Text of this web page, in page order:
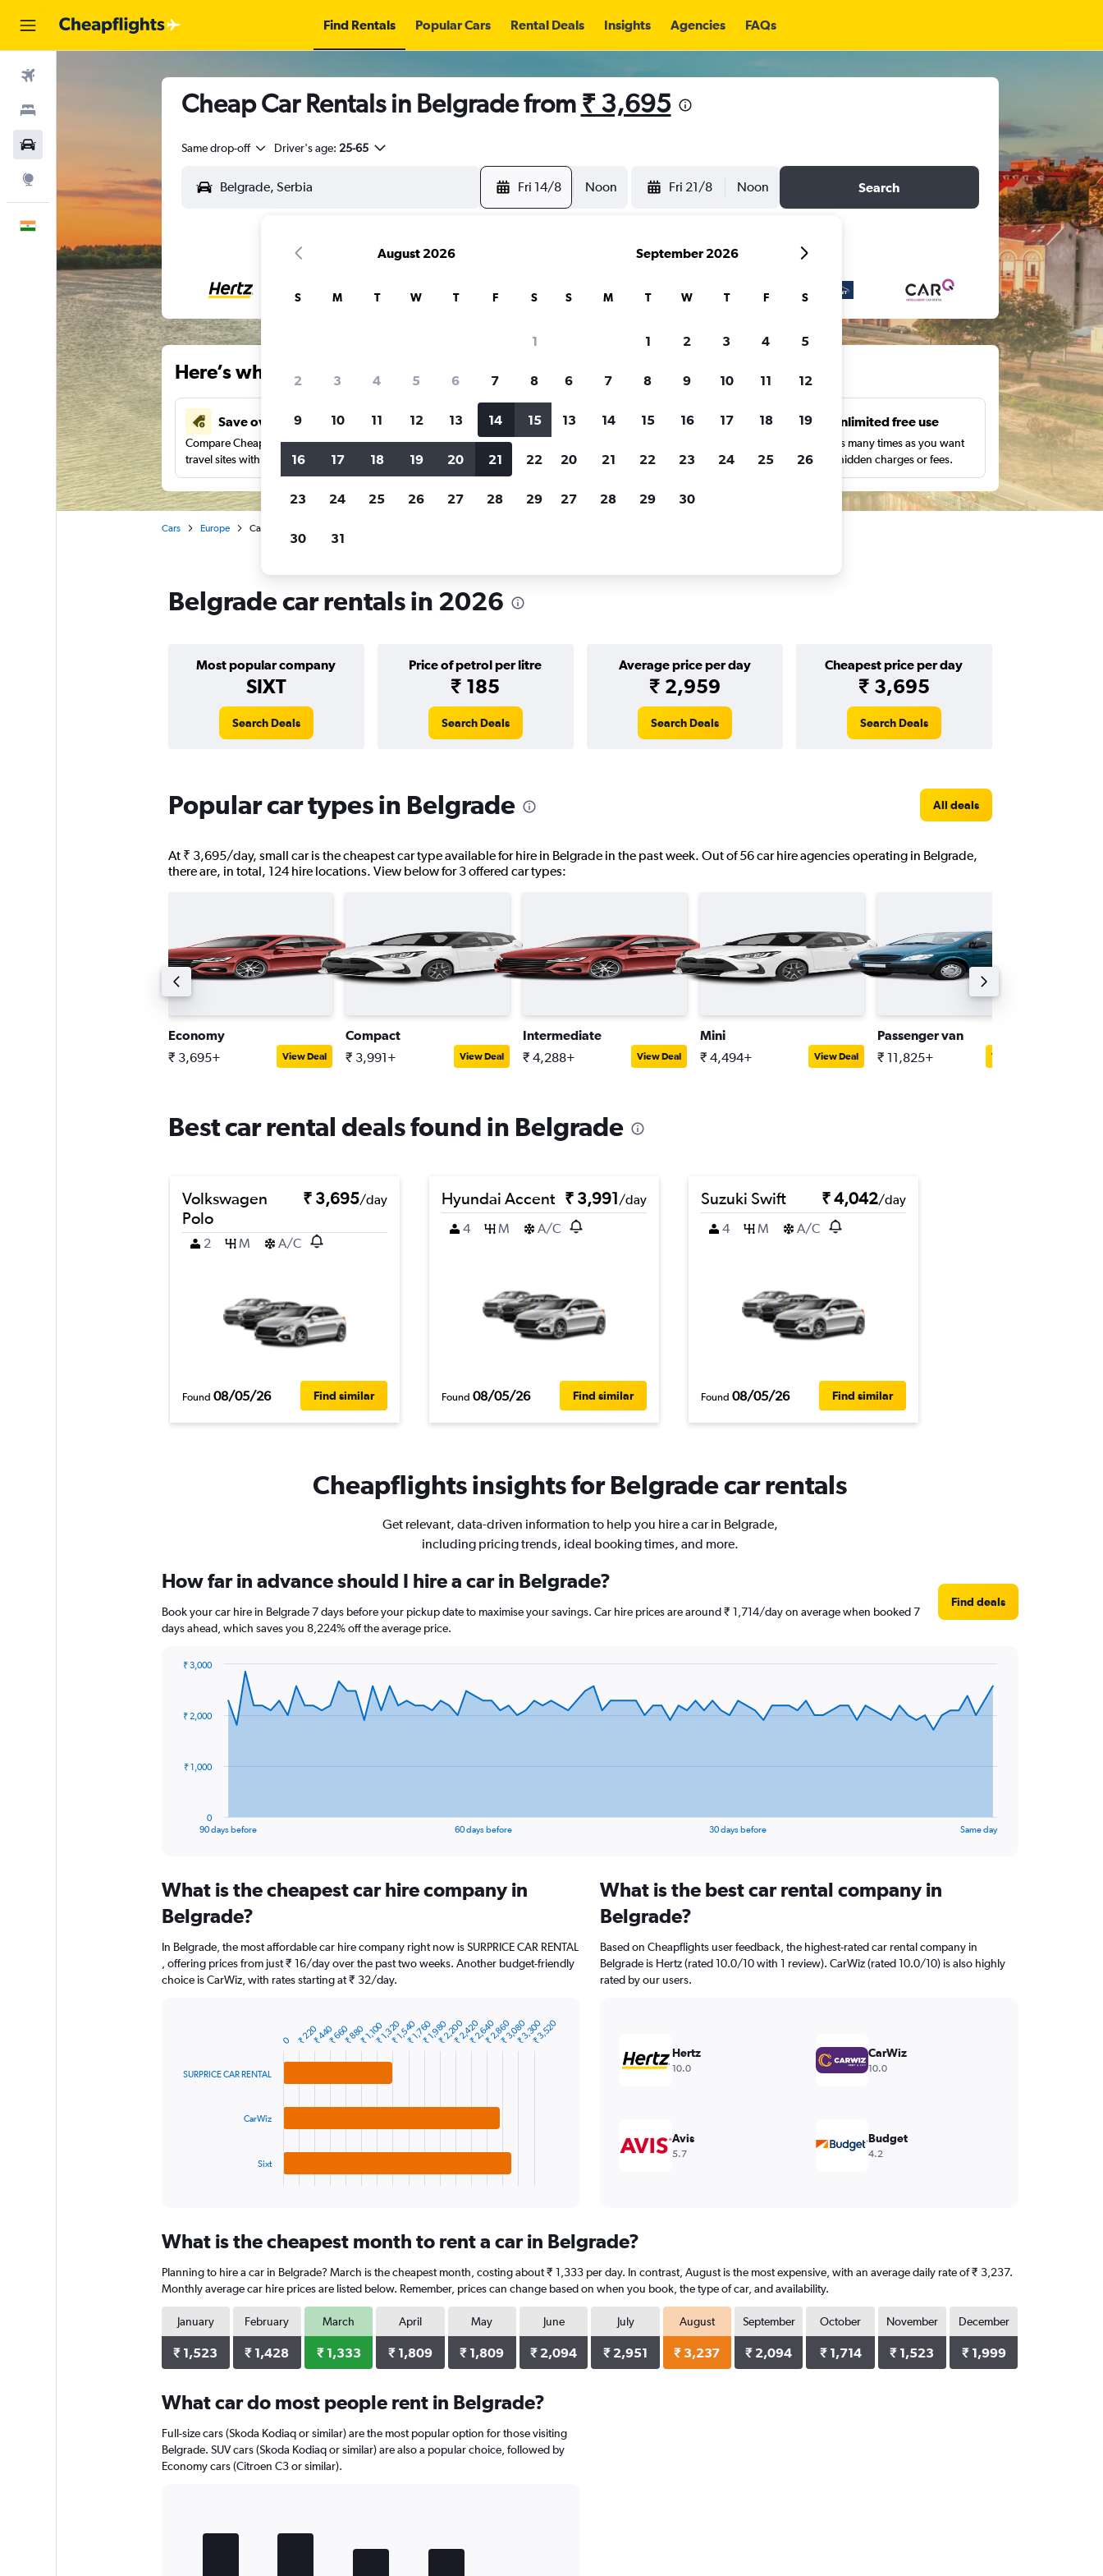
Find Rentals Popular Cars Rental Deals Insights Agencies FAQs
Cheap Car Rentals in Belgrade from ₹ 3,695
Same drop-off Driver's age: 25-65
Fri 14/8 Noon Fri 21/8 Noon Search
Here’s why our users search for rental cars through Cheapflights
Save over 41%
Compare Cheapflights against other
travel sites with one search.
Price tracking
Holding out for a great deal?
notified
when prices are reduced.
Customized results
price range and more.
Unlimited free use
Search as many times as you want
with no hidden charges or fees.
Cars Europe Car rentals in Belgrade
Belgrade car rentals in 2026
Most popular company
SIXT
Price of petrol per litre
₹ 185
Average price per day
₹ 2,959
Cheapest price per day
₹ 3,695
Search Deals Search Deals Search Deals Search Deals
Popular car types in Belgrade All deals
At ₹ 3,695/day, small car is the cheapest car type available for hire in Belgrade in the past week. Out of 56 car hire agencies operating in Belgrade,
there are, in total, 124 hire locations. View below for 3 offered car types:
Economy
₹ 3,695+ View Deal
Compact
₹ 3,991+ View Deal
Intermediate
₹ 4,288+ View Deal
Mini
₹ 4,494+ View Deal
Passenger van
₹ 11,825+ View Deal
Best car rental deals found in Belgrade
Volkswagen
Polo
₹ 3,695/day
2 M A/C
Found 08/05/26 Find similar
Hyundai Accent ₹ 3,991/day
4
M A/C
Found 08/05/26 Find similar
Suzuki Swift ₹ 4,042/day
4
M A/C
Found 08/05/26 Find similar
Cheapflights insights for Belgrade car rentals
Get relevant, data-driven information to help you hire a car in Belgrade,
including pricing trends, ideal booking times, and more.
How far in advance should I hire a car in Belgrade?
Book your car hire in Belgrade 7 days before your pickup date to maximise your savings. Car hire prices are around ₹ 1,714/day on average when booked 7
days ahead, which saves you 8,224% off the average price.
Find deals
data
The
Range:
91
categories.
chart
has
1
90 days before 60 days before 30 days before Same day
0
₹ 1,000
₹ 2,000
₹ 3,000
What is the cheapest car hire company in
Belgrade?
In Belgrade, the most affordable car hire company right now is SURPRICE CAR RENTAL
, offering prices from just ₹ 16/day over the past two weeks. Another budget-friendly
choice is CarWiz, with rates starting at ₹ 32/day.
Range:
categories.
The
chart
has
1
Y
axis
values.
Range:
0
to
3520.
SURPRICE CAR RENTAL
CarWiz
Sixt
0 ₹ 220₹ 440₹ 660₹ 880₹ 1,100₹ 1,320₹ 1,540₹ 1,760₹ 1,980₹ 2,200₹ 2,420₹ 2,640₹ 2,860₹ 3,080₹ 3,300₹ 3,520
What is the best car rental company in
Belgrade?
Based on Cheapflights user feedback, the highest-rated car rental company in
Belgrade is Hertz (rated 10.0/10 with 1 review). CarWiz (rated 10.0/10) is also highly
rated by our users.
Hertz
10.0
CarWiz
10.0
Avis
5.7
Budget
4.2
What is the cheapest month to rent a car in Belgrade?
Planning to hire a car in Belgrade? March is the cheapest month, costing about ₹ 1,333 per day. In contrast, August is the most expensive, with an average daily rate of ₹ 3,237.
Monthly average car hire prices are listed below. Remember, prices can change based on when you book, the type of car, and availability.
January
₹ 1,523
February
₹ 1,428
March
₹ 1,333
April
₹ 1,809
May
₹ 1,809
June
₹ 2,094
July
₹ 2,951
August
₹ 3,237
September
₹ 2,094
October
₹ 1,714
November
₹ 1,523
December
₹ 1,999
What car do most people rent in Belgrade?
Full-size cars (Skoda Kodiaq or similar) are the most popular option for those visiting
Belgrade. SUV cars (Skoda Kodiaq or similar) are also a popular choice, followed by
Economy cars (Citroen C3 or similar).
August 2026
S M T W T F S
1
2 3 4 5 6 7 8
9 10 11 12 13 14 15
16 17 18 19 20 21 22
23 24 25 26 27 28 29
30 31
September 2026
S M T W T F S
1 2 3 4 5
6 7 8 9 10 11 12
13 14 15 16 17 18 19
20 21 22 23 24 25 26
27 28 29 30